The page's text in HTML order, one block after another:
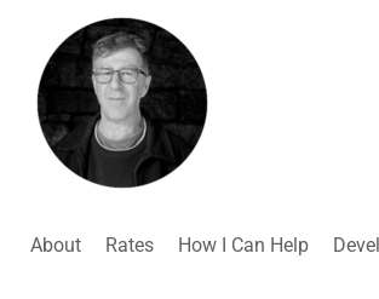
About Rates How I Can Help